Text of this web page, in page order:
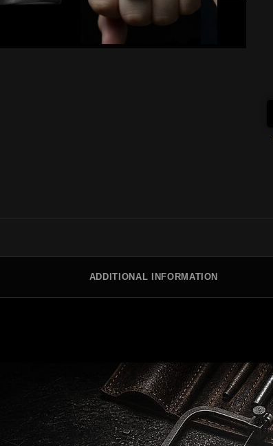
ADDITIONAL INFORMATION